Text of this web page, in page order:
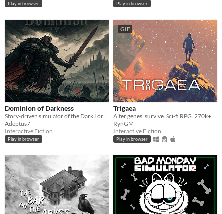
Play in browser Play in browser
Dominion of Darkness
Adeptus7
Interactive Fiction
Play in browser
GIF
Trigaea
Alter genes, survive. Sci-fi RPG. 270k+
RynGM
Interactive Fiction
Play in browser